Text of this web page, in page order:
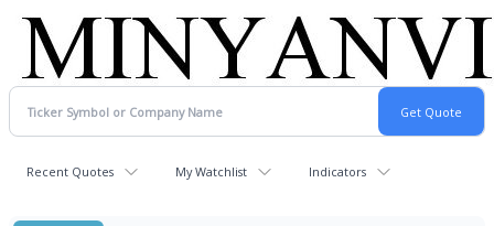
Recent Quotes My Watchlist Indicators